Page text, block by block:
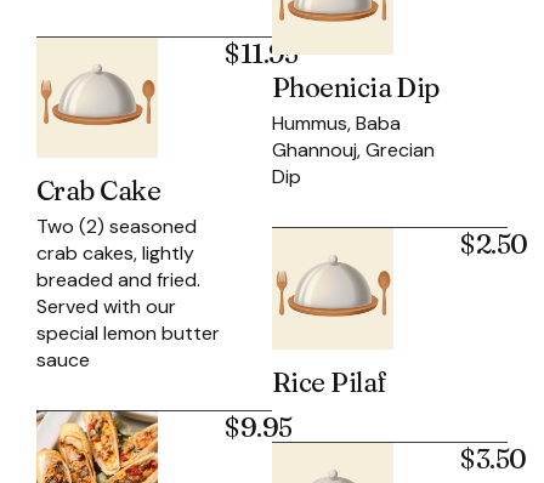
Crab Cake
Two (2) seasoned
crab cakes, lightly
breaded and fried.
Served with our
special lemon butter
sauce
$11.95
$9.95
Phoenicia Dip
Hummus, Baba
Ghannouj, Grecian
Dip
Rice Pilaf
$2.50
$3.50